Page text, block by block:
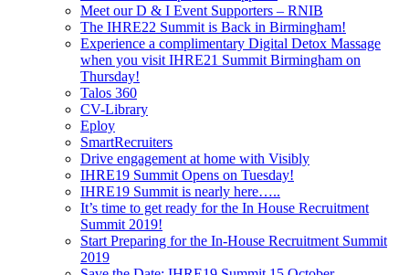
Meet our D & I Event Supporters – RNIB
The IHRE22 Summit is Back in Birmingham!
Experience a complimentary Digital Detox Massage
when you visit IHRE21 Summit Birmingham on
Thursday!
Talos 360
CV-Library
Eploy
SmartRecruiters
Drive engagement at home with Visibly
IHRE19 Summit Opens on Tuesday!
IHRE19 Summit is nearly here…..
It’s time to get ready for the In House Recruitment
Summit 2019!
Start Preparing for the In-House Recruitment Summit
2019